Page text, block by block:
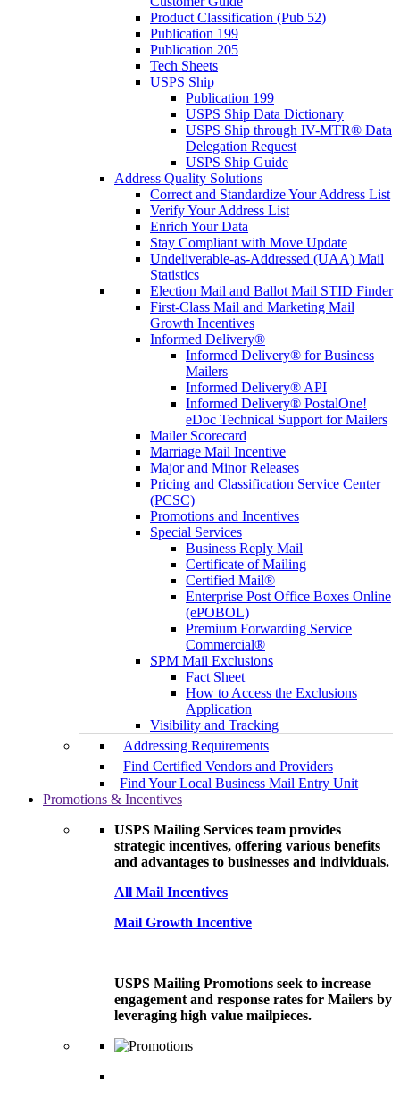
Product Classification (Pub 52)
Publication 199
Publication 205
Tech Sheets
USPS Ship
Publication 199
USPS Ship Data Dictionary
USPS Ship through IV-MTR® Data
Delegation Request
USPS Ship Guide
Address Quality Solutions
Correct and Standardize Your Address List
Verify Your Address List
Enrich Your Data
Stay Compliant with Move Update
Undeliverable-as-Addressed (UAA) Mail
Statistics
Election Mail and Ballot Mail STID Finder
First-Class Mail and Marketing Mail
Growth Incentives
Informed Delivery®
Informed Delivery® for Business
Mailers
Informed Delivery® API
Informed Delivery® PostalOne!
eDoc Technical Support for Mailers
Mailer Scorecard
Marriage Mail Incentive
Major and Minor Releases
Pricing and Classification Service Center
(PCSC)
Promotions and Incentives
Special Services
Business Reply Mail
Certificate of Mailing
Certified Mail®
Enterprise Post Office Boxes Online
(ePOBOL)
Premium Forwarding Service
Commercial®
SPM Mail Exclusions
Fact Sheet
How to Access the Exclusions
Application
Visibility and Tracking
Addressing Requirements
Find Certified Vendors and Providers
Find Your Local Business Mail Entry Unit
Promotions & Incentives
USPS Mailing Services team provides
strategic incentives, offering various benefits
and advantages to businesses and individuals.
All Mail Incentives
Mail Growth Incentive
USPS Mailing Promotions seek to increase
engagement and response rates for Mailers by
leveraging high value mailpieces.